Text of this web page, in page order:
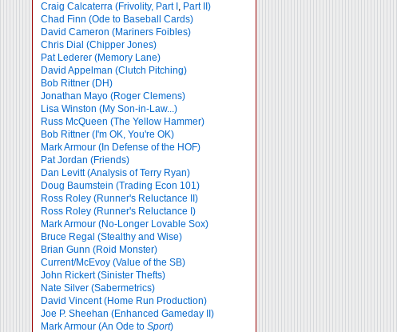
Craig Calcaterra (Frivolity, Part I , Part II)
Chad Finn (Ode to Baseball Cards)
David Cameron (Mariners Foibles)
Chris Dial (Chipper Jones)
Pat Lederer (Memory Lane)
David Appelman (Clutch Pitching)
Bob Rittner (DH)
Jonathan Mayo (Roger Clemens)
Lisa Winston (My Son-in-Law...)
Russ McQueen (The Yellow Hammer)
Bob Rittner (I'm OK, You're OK)
Mark Armour (In Defense of the HOF)
Pat Jordan (Friends)
Dan Levitt (Analysis of Terry Ryan)
Doug Baumstein (Trading Econ 101)
Ross Roley (Runner's Reluctance II)
Ross Roley (Runner's Reluctance I)
Mark Armour (No-Longer Lovable Sox)
Bruce Regal (Stealthy and Wise)
Brian Gunn (Roid Monster)
Current/McEvoy (Value of the SB)
John Rickert (Sinister Thefts)
Nate Silver (Sabermetrics)
David Vincent (Home Run Production)
Joe P. Sheehan (Enhanced Gameday II)
Mark Armour (An Ode to Sport)